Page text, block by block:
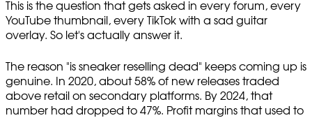
This is the question that gets asked in every forum, every
YouTube thumbnail, every TikTok with a sad guitar
overlay. So let's actually answer it.
The reason "is sneaker reselling dead" keeps coming up is
genuine. In 2020, about 58% of new releases traded
above retail on secondary platforms. By 2024, that
number had dropped to 47%. Profit margins that used to